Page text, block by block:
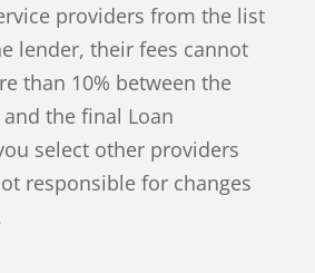
providers from the list
lender, their fees cannot
than 10% between the
the final Loan
select other providers
responsible for changes